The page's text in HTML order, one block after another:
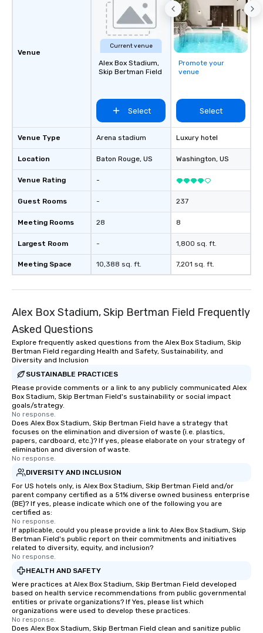
Venue
Venue Type
Location
Venue Rating
Guest Rooms
Meeting Rooms
Largest Room
Meeting Space
Current venue
Alex Box Stadium,
Skip Bertman Field
Select
Arena stadium
Baton Rouge, US
-
-
28
-
10,388 sq. ft.
Promote your
venue
Select
Luxury hotel
Washington, US
237
8
1,800 sq. ft.
7,201 sq. ft.
Alex Box Stadium, Skip Bertman Field Frequently
Asked Questions
Explore frequently asked questions from the Alex Box Stadium, Skip
Bertman Field regarding Health and Safety, Sustainability, and
Diversity and Inclusion
SUSTAINABLE PRACTICES
Please provide comments or a link to any publicly communicated Alex
Box Stadium, Skip Bertman Field's sustainability or social impact
goals/strategy.
No response.
Does Alex Box Stadium, Skip Bertman Field have a strategy that
focuses on the elimination and diversion of waste (i.e. plastics,
papers, cardboard, etc.)? If yes, please elaborate on your strategy of
elimination and diversion of waste.
No response.
DIVERSITY AND INCLUSION
For US hotels only, is Alex Box Stadium, Skip Bertman Field and/or
parent company certified as a 51% diverse owned business enterprise
(BE)? If yes, please indicate which one of the following you are
certified as:
No response.
If applicable, could you please provide a link to Alex Box Stadium, Skip
Bertman Field's public report on their commitments and initiatives
related to diversity, equity, and inclusion?
No response.
HEALTH AND SAFETY
Were practices at Alex Box Stadium, Skip Bertman Field developed
based on health service recommendations from public governmental
entities or private organizations? If Yes, please list which
organizations were used to develop these practices.
No response.
Does Alex Box Stadium, Skip Bertman Field clean and sanitize public